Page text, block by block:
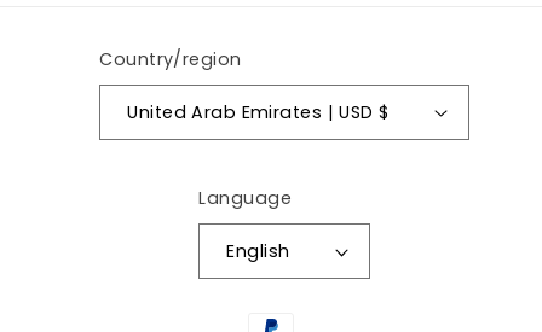
Country/region
United Arab Emirates | USD $
Language
English
Payment